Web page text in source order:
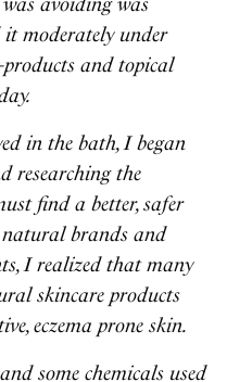
it moderately under
and topical
in the bath, I began
researching the
find a better, safer
brands and
I realized that many
skincare products
eczema prone skin.
some chemicals used